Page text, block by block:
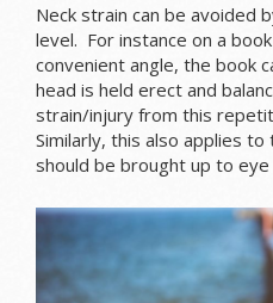
Neck strain can be avoided
level. For instance on a
convenient angle, the book
head is held erect and
strain/injury from this
Similarly, this also applies
should be brought up to